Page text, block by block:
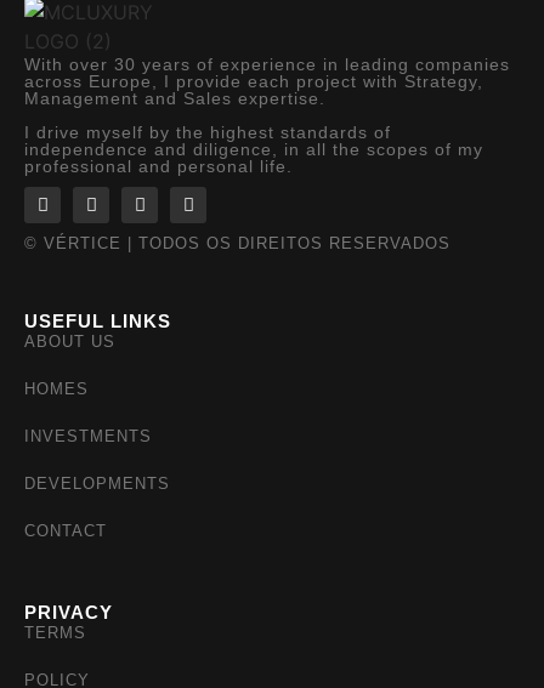
With over 30 years of experience in leading companies
across Europe, I provide each project with Strategy,
Management and Sales expertise.
I drive myself by the highest standards of
independence and diligence, in all the scopes of my
professional and personal life.
© VÉRTICE | TODOS OS DIREITOS RESERVADOS
USEFUL LINKS
ABOUT US
HOMES
INVESTMENTS
DEVELOPMENTS
CONTACT
PRIVACY
TERMS
POLICY